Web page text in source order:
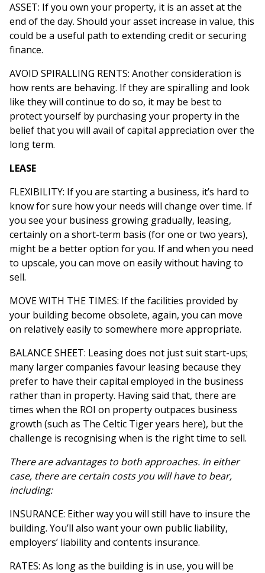
ASSET: If you own your property, it is an asset at the
end of the day. Should your asset increase in value, this
could be a useful path to extending credit or securing
finance.
AVOID SPIRALLING RENTS: Another consideration is
how rents are behaving. If they are spiralling and look
like they will continue to do so, it may be best to
protect yourself by purchasing your property in the
belief that you will avail of capital appreciation over the
long term.
LEASE
FLEXIBILITY: If you are starting a business, it’s hard to
know for sure how your needs will change over time. If
you see your business growing gradually, leasing,
certainly on a short-term basis (for one or two years),
might be a better option for you. If and when you need
to upscale, you can move on easily without having to
sell.
MOVE WITH THE TIMES: If the facilities provided by
your building become obsolete, again, you can move
on relatively easily to somewhere more appropriate.
BALANCE SHEET: Leasing does not just suit start-ups;
many larger companies favour leasing because they
prefer to have their capital employed in the business
rather than in property. Having said that, there are
times when the ROI on property outpaces business
growth (such as The Celtic Tiger years here), but the
challenge is recognising when is the right time to sell.
There are advantages to both approaches. In either
case, there are certain costs you will have to bear,
including:
INSURANCE: Either way you will still have to insure the
building. You’ll also want your own public liability,
employers’ liability and contents insurance.
RATES: As long as the building is in use, you will be